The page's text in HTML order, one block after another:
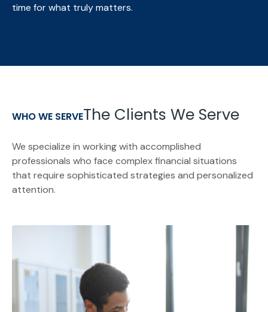
time for what truly matters.
WHO WE SERVEThe Clients We Serve
We specialize in working with accomplished
professionals who face complex financial situations
that require sophisticated strategies and personalized
attention.